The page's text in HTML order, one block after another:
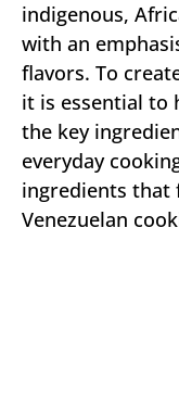
indigenous,
with an
flavors. To
it is essential to
the key
everyday
ingredients
Venezuelan